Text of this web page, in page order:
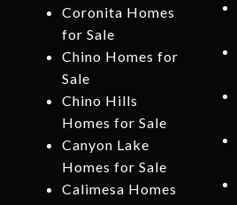
Coronita Homes
for Sale
Chino Homes for
Sale
Chino Hills
Homes for Sale
Canyon Lake
Homes for Sale
Calimesa Homes